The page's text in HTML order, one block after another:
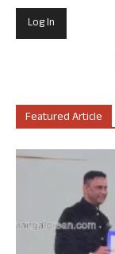
Featured Article